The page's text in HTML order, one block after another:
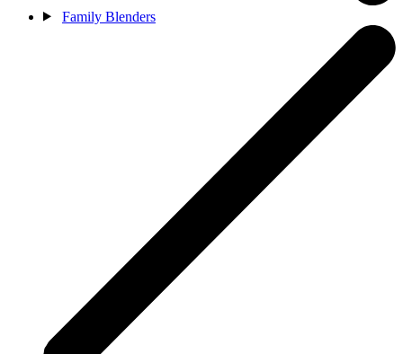
Family Blenders